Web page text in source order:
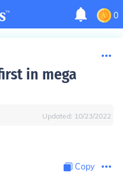
0
in mega
Updated: 10/23/2022
Copy